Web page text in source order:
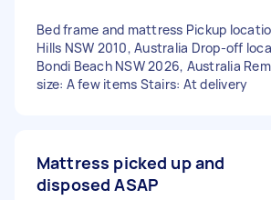
Bed frame and mattress Pickup
Hills NSW 2010, Australia Drop-off
Bondi Beach NSW 2026, Australia
size: A few items Stairs: At delivery
Mattress picked up and
disposed ASAP